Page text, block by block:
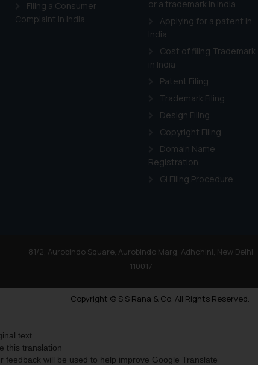
Filing a Consumer
Complaint in India
or a trademark in India
Applying for a patent in
India
Cost of filing Trademark
in India
Patent Filing
Trademark Filing
Design Filing
Copyright Filing
Domain Name
Registration
GI Filing Procedure
81/2, Aurobindo Square, Aurobindo Marg, Adhchini, New Delhi
110017
Copyright © S.S Rana & Co. All Rights Reserved.
as described in our
text
this translation
feedback will be used to help improve Google Translate